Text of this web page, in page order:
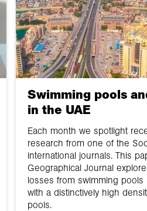
Swimming pools
in the UAE
Each month we spotlight
research from one of the
international journals. This
Geographical Journal
losses from swimming pools
with a distinctively high
pools.